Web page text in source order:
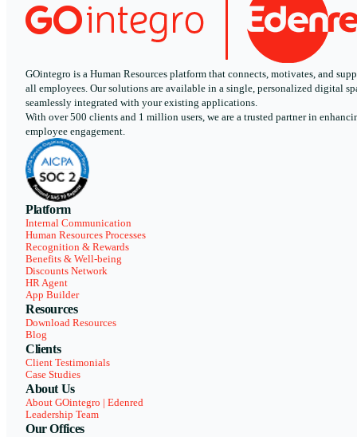
GOintegro is a Human Resources platform that connects, motivates, and
all employees. Our solutions are available in a single, personalized digital
seamlessly integrated with your existing applications.
With over 500 clients and 1 million users, we are a trusted partner in
employee engagement.
Platform
Internal Communication
Human Resources Processes
Recognition & Rewards
Benefits & Well-being
Discounts Network
HR Agent
App Builder
Resources
Download Resources
Blog
Clients
Client Testimonials
Case Studies
About Us
About GOintegro | Edenred
Leadership Team
Our Offices